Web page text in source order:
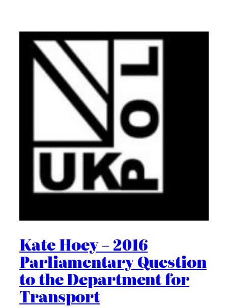
Kate Hoey – 2016
Parliamentary Question
to the Department for
Transport